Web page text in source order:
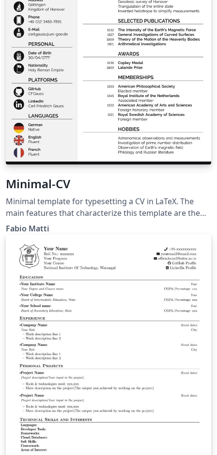
Minimal-CV
Minimal template for typesetting a CV in LaTeX. The
main features that characterize this template are the
programmatically generated icons and flags, the
and the extendability for personal use. Hosted on
https://github.com/FMatti/Minimal-CV
Fabio Matti